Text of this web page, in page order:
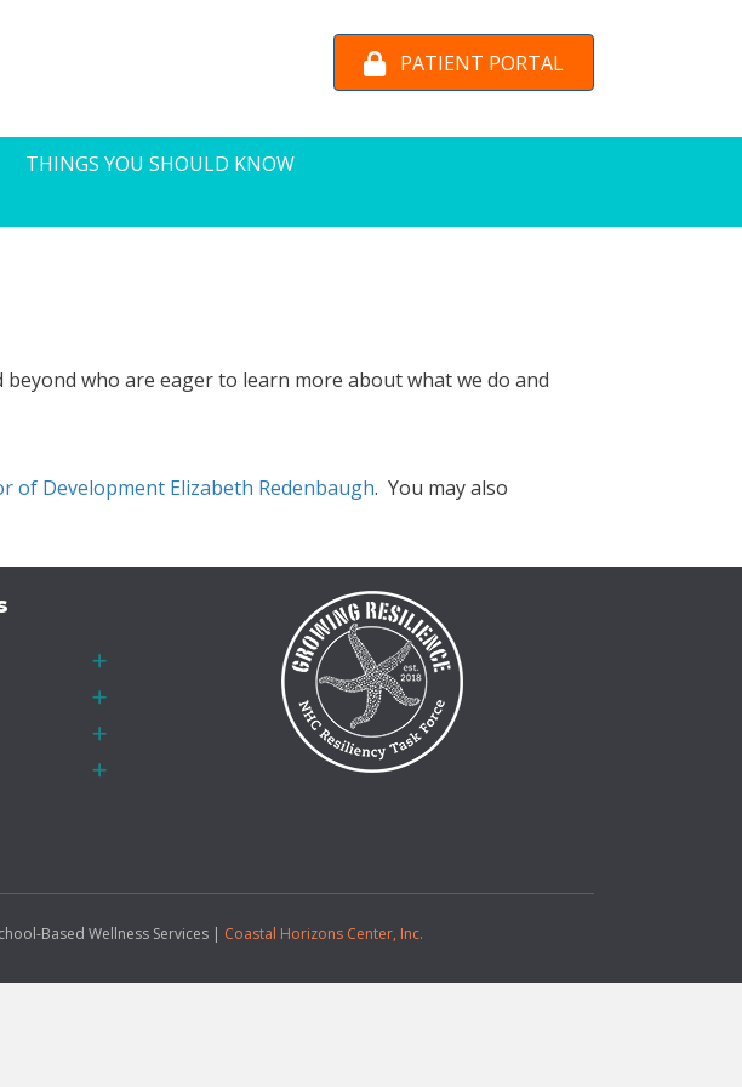
PATIENT PORTAL
THINGS YOU SHOULD KNOW
who are eager to learn more about what we do and
of Development Elizabeth Redenbaugh. You may also
Expand
Expand
Expand
Expand
Based Wellness Services | Coastal Horizons Center, Inc.